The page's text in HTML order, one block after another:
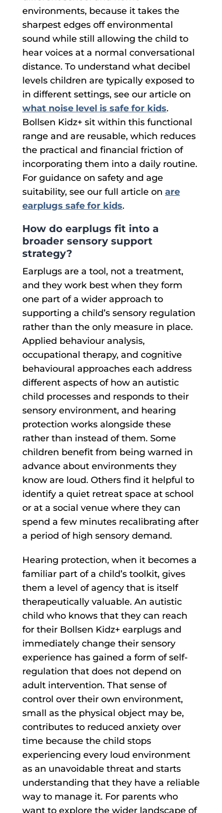
environments, because it takes the
sharpest edges off environmental
sound while still allowing the child to
hear voices at a normal conversational
distance. To understand what decibel
levels children are typically exposed to
in different settings, see our article on
what noise level is safe for kids.
Bollsen Kidz+ sit within this functional
range and are reusable, which reduces
the practical and financial friction of
incorporating them into a daily routine.
For guidance on safety and age
suitability, see our full article on are
earplugs safe for kids.
How do earplugs fit into a
broader sensory support
strategy?
Earplugs are a tool, not a treatment,
and they work best when they form
one part of a wider approach to
supporting a child’s sensory regulation
rather than the only measure in place.
Applied behaviour analysis,
occupational therapy, and cognitive
behavioural approaches each address
different aspects of how an autistic
child processes and responds to their
sensory environment, and hearing
protection works alongside these
rather than instead of them. Some
children benefit from being warned in
advance about environments they
know are loud. Others find it helpful to
identify a quiet retreat space at school
or at a social venue where they can
spend a few minutes recalibrating after
a period of high sensory demand.
Hearing protection, when it becomes a
familiar part of a child’s toolkit, gives
them a level of agency that is itself
therapeutically valuable. An autistic
child who knows that they can reach
for their Bollsen Kidz+ earplugs and
immediately change their sensory
experience has gained a form of self-
regulation that does not depend on
adult intervention. That sense of
control over their own environment,
small as the physical object may be,
contributes to reduced anxiety over
time because the child stops
experiencing every loud environment
as an unavoidable threat and starts
understanding that they have a reliable
way to manage it. For parents who
want to explore the wider landscape of